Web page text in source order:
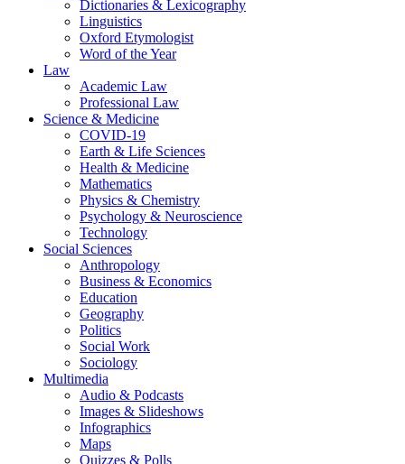
Dictionaries & Lexicography
Linguistics
Oxford Etymologist
Word of the Year
Law
Academic Law
Professional Law
Science & Medicine
COVID-19
Earth & Life Sciences
Health & Medicine
Mathematics
Physics & Chemistry
Psychology & Neuroscience
Technology
Social Sciences
Anthropology
Business & Economics
Education
Geography
Politics
Social Work
Sociology
Multimedia
Audio & Podcasts
Images & Slideshows
Infographics
Maps
Quizzes & Polls